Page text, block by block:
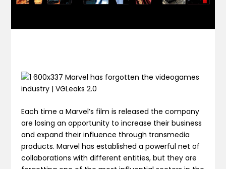
Each time a Marvel’s film is released the company
are losing an opportunity to increase their business
and expand their influence through transmedia
products. Marvel has established a powerful net of
collaborations with different entities, but they are